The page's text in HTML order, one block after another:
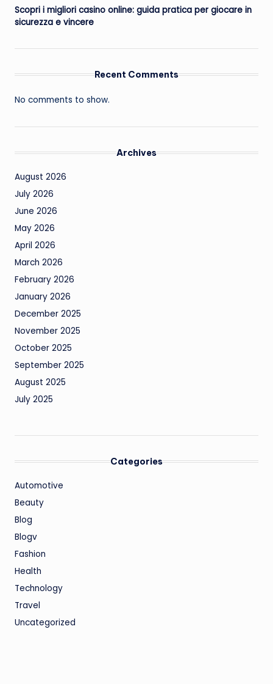
Scopri i migliori casino online: guida pratica per giocare in
sicurezza e vincere
Recent Comments
No comments to show.
Archives
August 2026
July 2026
June 2026
May 2026
April 2026
March 2026
February 2026
January 2026
December 2025
November 2025
October 2025
September 2025
August 2025
July 2025
Categories
Automotive
Beauty
Blog
Blogv
Fashion
Health
Technology
Travel
Uncategorized